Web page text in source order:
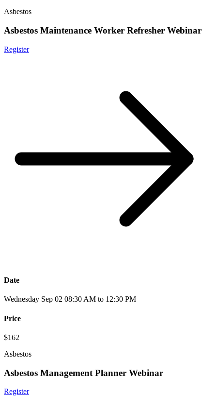
Asbestos
Asbestos Maintenance Worker Refresher Webinar
Register
Date
Wednesday Sep 02 08:30 AM to 12:30 PM
Price
$162
Asbestos
Asbestos Management Planner Webinar
Register